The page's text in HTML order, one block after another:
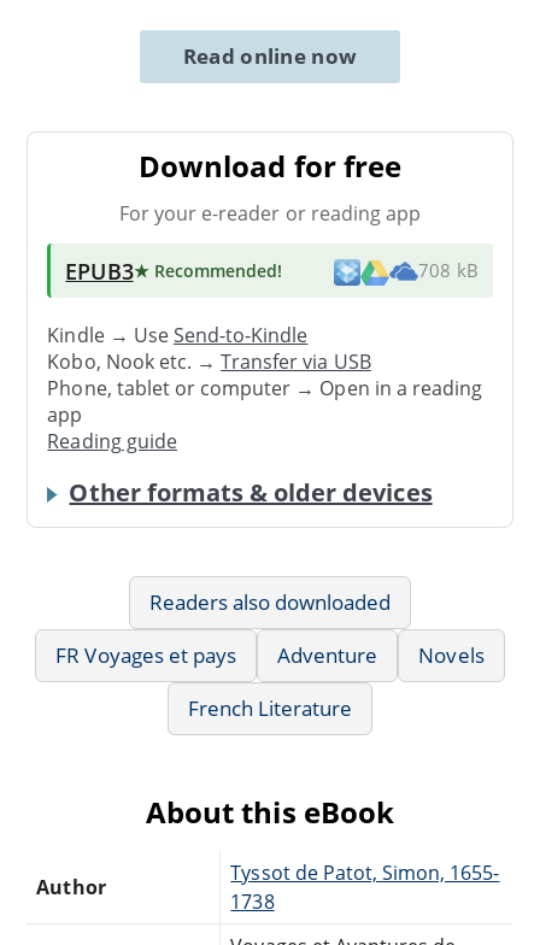
Read online now
Download for free
For your e-reader or reading app
EPUB3★ Recommended! 708 kB
Kindle → UseSend-to-Kindle
Kobo, Nook etc. →Transfer via USB
Phone, tablet or computer → Open in a reading
app
Reading guide
Other formats & older devices
Readers also downloaded
FR Voyages et pays
Adventure
Novels
French Literature
About this eBook
Author
Tyssot de Patot, Simon, 1655-
1738